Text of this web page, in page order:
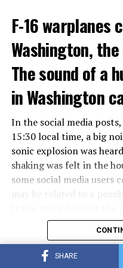
SHARE
Berlusconi, who is the
Forza Italia, of which he
the coalition
Meloni in the elections
was also in the Italian
Berlusconi, the owner of
Milan, had a hard time
“Bunga bunga”, in the
F-16 warplanes
Washington,
The sound of a
in Washington
In the social media
15:30 local time, a big
sonic explosion was
shaking was felt in the
some social media users
Aviation Administration
citizens called the
Department of